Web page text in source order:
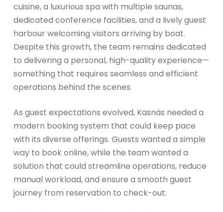
cuisine, a luxurious spa with multiple saunas,
dedicated conference facilities, and a lively guest
harbour welcoming visitors arriving by boat.
Despite this growth, the team remains dedicated
to delivering a personal, high-quality experience—
something that requires seamless and efficient
operations behind the scenes.
As guest expectations evolved, Kasnäs needed a
modern booking system that could keep pace
with its diverse offerings. Guests wanted a simple
way to book online, while the team wanted a
solution that could streamline operations, reduce
manual workload, and ensure a smooth guest
journey from reservation to check-out.